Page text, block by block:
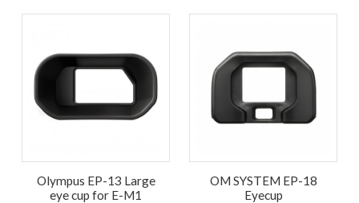
Olympus EP-13 Large
eye cup for E-M1
OM SYSTEM EP-18
Eyecup